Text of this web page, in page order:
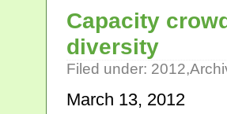
Capacity
diversity
Filed under: 2012,
March 13, 2012